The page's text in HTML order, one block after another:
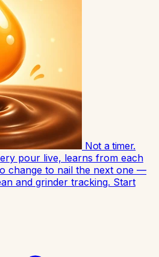
Not a timer.
pour live, learns from each
change to nail the next one —
and grinder tracking. Start